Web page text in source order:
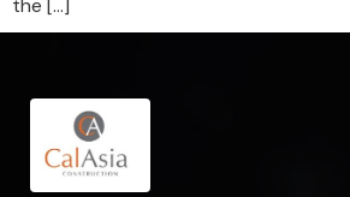
the […]